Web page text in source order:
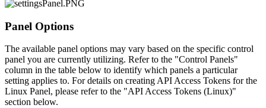
Panel Options
The available panel options may vary based on the specific control
panel you are currently utilizing. Refer to the "Control Panels"
column in the table below to identify which panels a particular
setting applies to. For details on creating API Access Tokens for the
Linux Panel, please refer to the "API Access Tokens (Linux)"
section below.